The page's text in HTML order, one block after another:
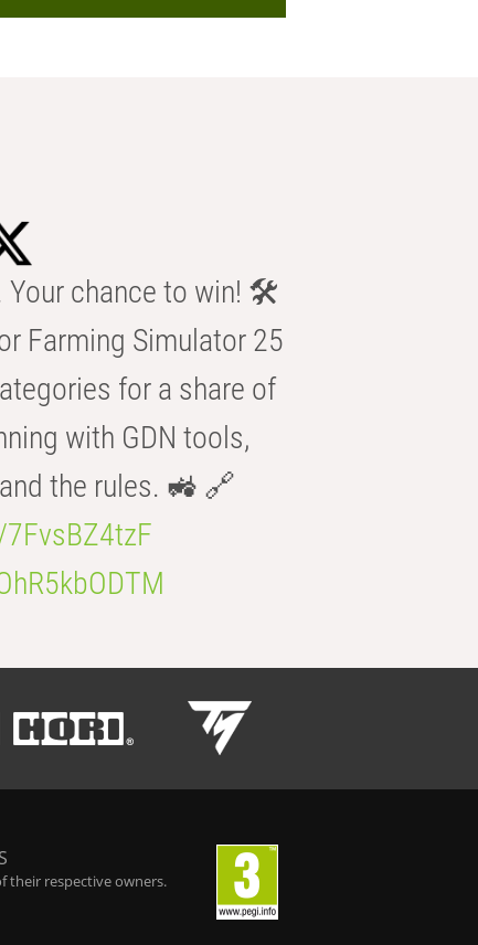
Your chance to win! 🛠️
Farming Simulator 25
for a share of
with GDN tools,
the rules. 🚜 🔗
their respective owners.